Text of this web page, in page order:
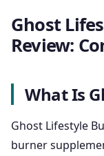
Ghost
Review:
What Is
Ghost Lifestyle
burner